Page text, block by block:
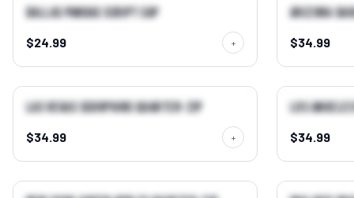
NEW QUICK VIEW →
Dallas Pandas Script Cap
$24.99 +
NEW
Arizona
$34.99
NEW QUICK VIEW →
Las Vegas Scorpions Quarter-Zip
$34.99 +
NEW
Los
$34.99